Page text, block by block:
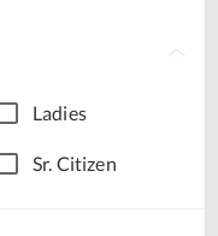
Ladies
Sr. Citizen